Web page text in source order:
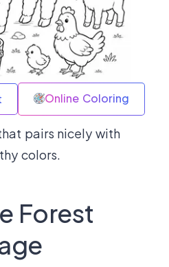
Online Coloring
pairs nicely with
colors.
Forest